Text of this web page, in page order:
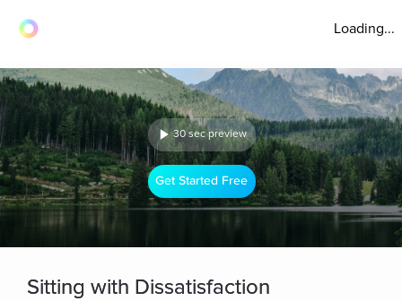
Loading...
30 sec preview
Get Started Free
Sitting with Dissatisfaction